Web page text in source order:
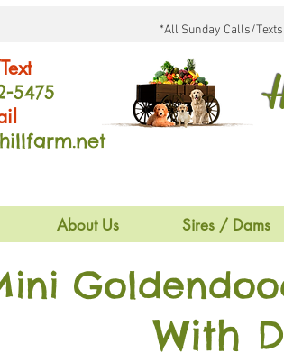
*All Sunday Calls/
-5475
About Us Sires / Dams
With